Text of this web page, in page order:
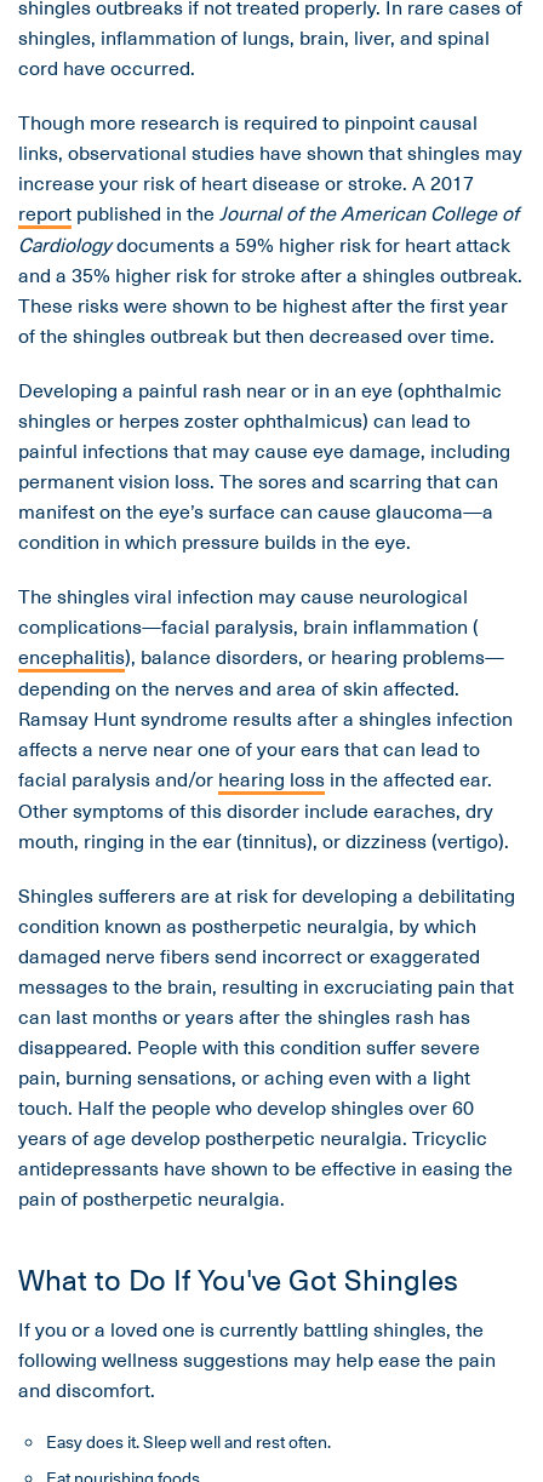
shingles outbreaks if not treated properly. In rare cases of
shingles, inflammation of lungs, brain, liver, and spinal
cord have occurred.
Though more research is required to pinpoint causal
links, observational studies have shown that shingles may
increase your risk of heart disease or stroke. A 2017
report published in theJournal of the American College of
Cardiologydocuments a 59% higher risk for heart attack
and a 35% higher risk for stroke after a shingles outbreak.
These risks were shown to be highest after the first year
of the shingles outbreak but then decreased over time.
Developing a painful rash near or in an eye (ophthalmic
shingles or herpes zoster ophthalmicus) can lead to
painful infections that may cause eye damage, including
permanent vision loss. The sores and scarring that can
manifest on the eye’s surface can cause glaucoma—a
condition in which pressure builds in the eye.
The shingles viral infection may cause neurological
complications—facial paralysis, brain inflammation (
encephalitis), balance disorders, or hearing problems—
depending on the nerves and area of skin affected.
Ramsay Hunt syndrome results after a shingles infection
affects a nerve near one of your ears that can lead to
facial paralysis and/or hearing loss in the affected ear.
Other symptoms of this disorder include earaches, dry
mouth, ringing in the ear (tinnitus), or dizziness (vertigo).
Shingles sufferers are at risk for developing a debilitating
condition known as postherpetic neuralgia, by which
damaged nerve fibers send incorrect or exaggerated
messages to the brain, resulting in excruciating pain that
can last months or years after the shingles rash has
disappeared. People with this condition suffer severe
pain, burning sensations, or aching even with a light
touch. Half the people who develop shingles over 60
years of age develop postherpetic neuralgia. Tricyclic
antidepressants have shown to be effective in easing the
pain of postherpetic neuralgia.
What to Do If You've Got Shingles
If you or a loved one is currently battling shingles, the
following wellness suggestions may help ease the pain
and discomfort.
Easy does it. Sleep well and rest often.